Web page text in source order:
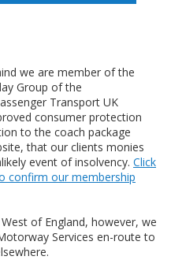
we are member of the
Group of the
Transport UK
consumer protection
to the coach package
that our clients monies
event of insolvency. Click
confirm our membership
of England, however, we
Services en-route to